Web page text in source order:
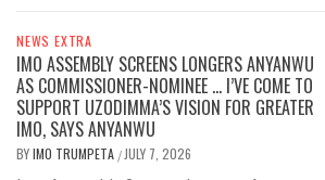
NEWS EXTRA
IMO ASSEMBLY SCREENS LONGERS ANYANWU
AS COMMISSIONER-NOMINEE … I’VE COME TO
SUPPORT UZODIMMA’S VISION FOR GREATER
IMO, SAYS ANYANWU
BYIMO TRUMPETA / JULY 7, 2026